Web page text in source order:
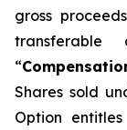
gross
transferable
“
Shares sold
Option